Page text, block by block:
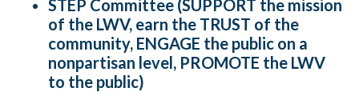
STEP Committee (SUPPORT the mission
of the LWV, earn the TRUST of the
community, ENGAGE the public on a
nonpartisan level, PROMOTE the LWV
to the public)